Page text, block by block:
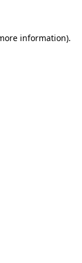
information).